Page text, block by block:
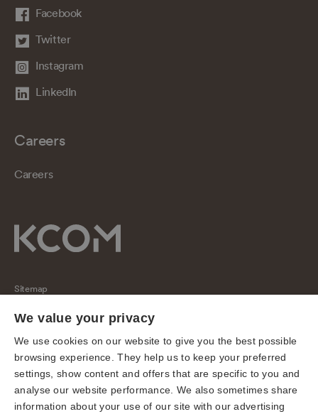
Facebook
Twitter
Instagram
LinkedIn
Careers
Careers
Sitemap
Regulatory
Universal Service Obligation
Cookies
Privacy notice
Terms of use
We value your privacy
We use cookies on our website to give you the best possible
browsing experience. They help us to keep your preferred
settings, show content and offers that are specific to you and
analyse our website performance. We also sometimes share
information about your use of our site with our advertising